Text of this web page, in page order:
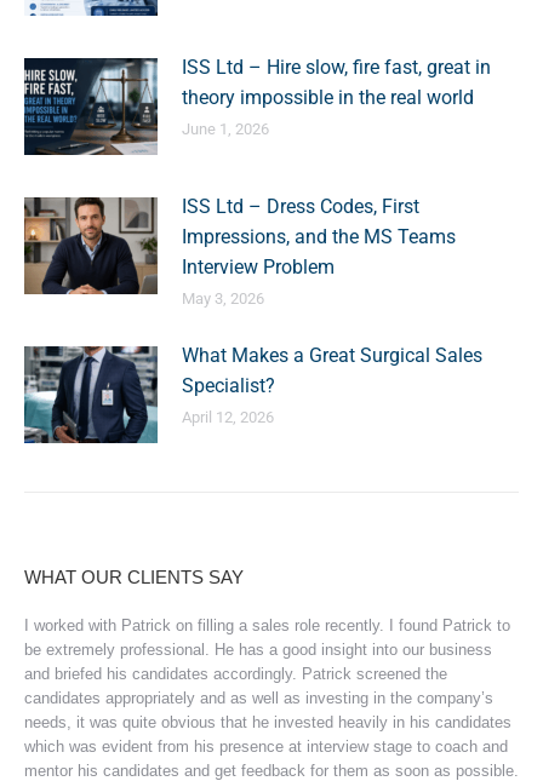
ISS Ltd – Hire slow, fire fast, great in
theory impossible in the real world
June 1, 2026
ISS Ltd – Dress Codes, First
Impressions, and the MS Teams
Interview Problem
May 3, 2026
What Makes a Great Surgical Sales
Specialist?
April 12, 2026
WHAT OUR CLIENTS SAY
I worked with Patrick on filling a sales role recently. I found Patrick to
be extremely professional. He has a good insight into our business
and briefed his candidates accordingly. Patrick screened the
candidates appropriately and as well as investing in the company’s
needs, it was quite obvious that he invested heavily in his candidates
which was evident from his presence at interview stage to coach and
mentor his candidates and get feedback for them as soon as possible.